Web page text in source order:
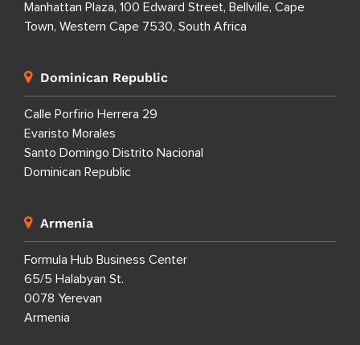
Manhattan Plaza, 100 Edward Street, Bellville, Cape
Town, Western Cape 7530, South Africa
Dominican Republic
Calle Porfirio Herrera 29
Evaristo Morales
Santo Domingo Distrito Nacional
Dominican Republic
Armenia
Formula Hub Business Center
65/5 Halabyan St.
0078 Yerevan
Armenia